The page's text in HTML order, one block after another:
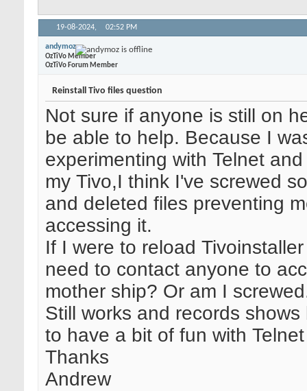
19-08-2024, 02:52 PM
andymoz
OzTiVo Member
OzTiVo Forum Member
Reinstall Tivo files question
Not sure if anyone is still on
be able to help. Because I
experimenting with Telnet
my Tivo,I think I've screwed
and deleted files preventing
accessing it.
If I were to reload
need to contact anyone to
mother ship? Or am I
Still works and records
to have a bit of fun with
Thanks
Andrew